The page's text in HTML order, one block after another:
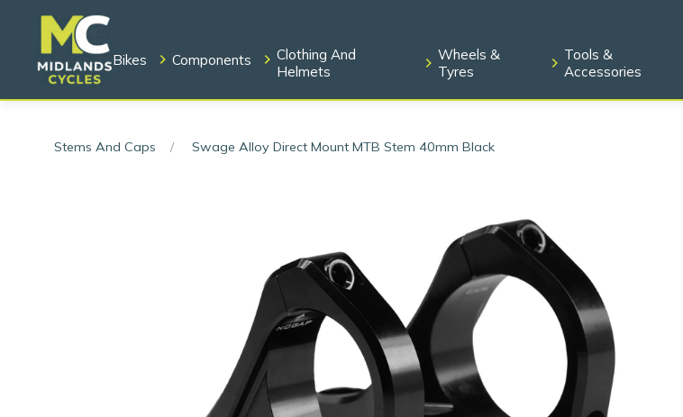
Bikes Components
Clothing And
Helmets
Wheels &
Tyres
Tools &
Accessories
Stems And Caps Swage Alloy Direct Mount MTB Stem 40mm Black